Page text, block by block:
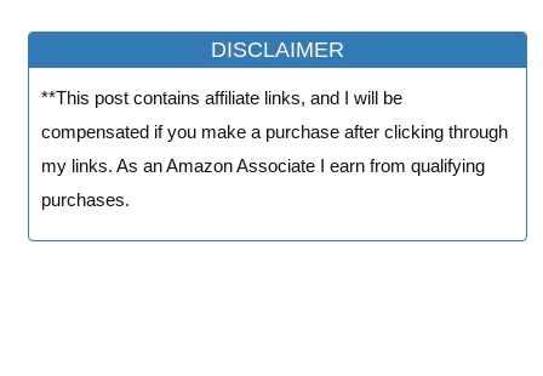
DISCLAIMER
**This post contains affiliate links, and I will be
compensated if you make a purchase after clicking through
my links. As an Amazon Associate I earn from qualifying
purchases.